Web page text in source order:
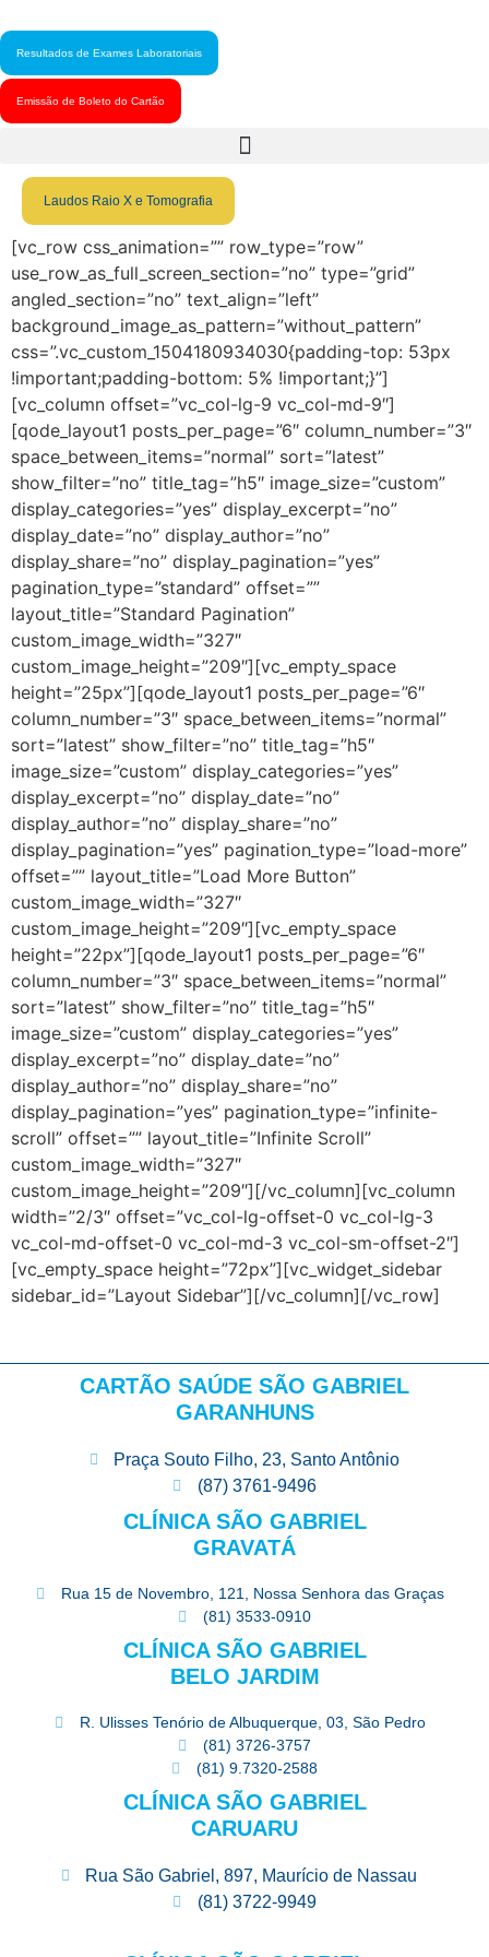
Resultados de Exames Laboratoriais
Emissão de Boleto do Cartão
Laudos Raio X e Tomografia
[vc_row css_animation=”” row_type=”row”
use_row_as_full_screen_section=”no” type=”grid”
angled_section=”no” text_align=”left”
background_image_as_pattern=”without_pattern”
css=”.vc_custom_1504180934030{padding-top: 53px
!important;padding-bottom: 5% !important;}”]
[vc_column offset=”vc_col-lg-9 vc_col-md-9″]
[qode_layout1 posts_per_page=”6″ column_number=”3″
space_between_items=”normal” sort=”latest”
show_filter=”no” title_tag=”h5″ image_size=”custom”
display_categories=”yes” display_excerpt=”no”
display_date=”no” display_author=”no”
display_share=”no” display_pagination=”yes”
pagination_type=”standard” offset=””
layout_title=”Standard Pagination”
custom_image_width=”327″
custom_image_height=”209″][vc_empty_space
height=”25px”][qode_layout1 posts_per_page=”6″
column_number=”3″ space_between_items=”normal”
sort=”latest” show_filter=”no” title_tag=”h5″
image_size=”custom” display_categories=”yes”
display_excerpt=”no” display_date=”no”
display_author=”no” display_share=”no”
display_pagination=”yes” pagination_type=”load-more”
offset=”” layout_title=”Load More Button”
custom_image_width=”327″
custom_image_height=”209″][vc_empty_space
height=”22px”][qode_layout1 posts_per_page=”6″
column_number=”3″ space_between_items=”normal”
sort=”latest” show_filter=”no” title_tag=”h5″
image_size=”custom” display_categories=”yes”
display_excerpt=”no” display_date=”no”
display_author=”no” display_share=”no”
display_pagination=”yes” pagination_type=”infinite-
scroll” offset=”” layout_title=”Infinite Scroll”
custom_image_width=”327″
custom_image_height=”209″][/vc_column][vc_column
width=”2/3″ offset=”vc_col-lg-offset-0 vc_col-lg-3
vc_col-md-offset-0 vc_col-md-3 vc_col-sm-offset-2″]
[vc_empty_space height=”72px”][vc_widget_sidebar
sidebar_id=”Layout Sidebar”][/vc_column][/vc_row]
CARTÃO SAÚDE SÃO GABRIEL
GARANHUNS
Praça Souto Filho, 23, Santo Antônio
(87) 3761-9496
CLÍNICA SÃO GABRIEL
GRAVATÁ
Rua 15 de Novembro, 121, Nossa Senhora das Graças
(81) 3533-0910
CLÍNICA SÃO GABRIEL
BELO JARDIM
R. Ulisses Tenório de Albuquerque, 03, São Pedro
(81) 3726-3757
(81) 9.7320-2588
CLÍNICA SÃO GABRIEL
CARUARU
Rua São Gabriel, 897, Maurício de Nassau
(81) 3722-9949